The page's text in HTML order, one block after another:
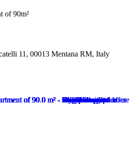
of 90m²
11, 00013 Mentana RM, Italy